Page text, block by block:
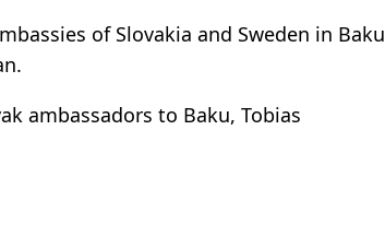
of Slovakia and Sweden in Baku
ambassadors to Baku, Tobias